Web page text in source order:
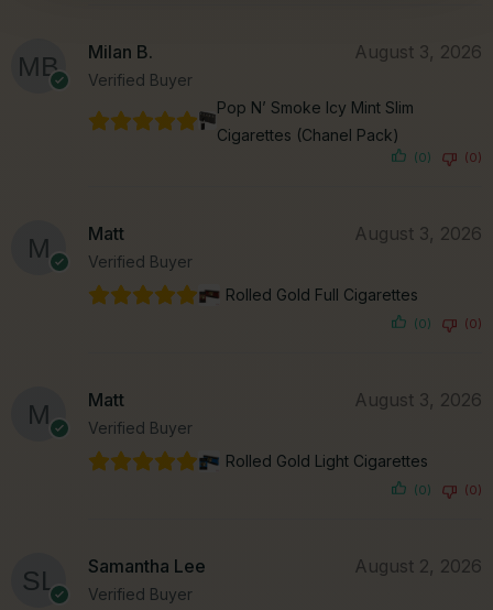
Milan B.
Verified Buyer
August 3, 2026
Pop N’ Smoke Icy Mint Slim
Cigarettes (Chanel Pack)
(0) (0)
Matt
Verified Buyer
August 3, 2026
Rolled Gold Full Cigarettes
(0) (0)
Matt
Verified Buyer
August 3, 2026
Rolled Gold Light Cigarettes
(0) (0)
Samantha Lee
Verified Buyer
August 2, 2026